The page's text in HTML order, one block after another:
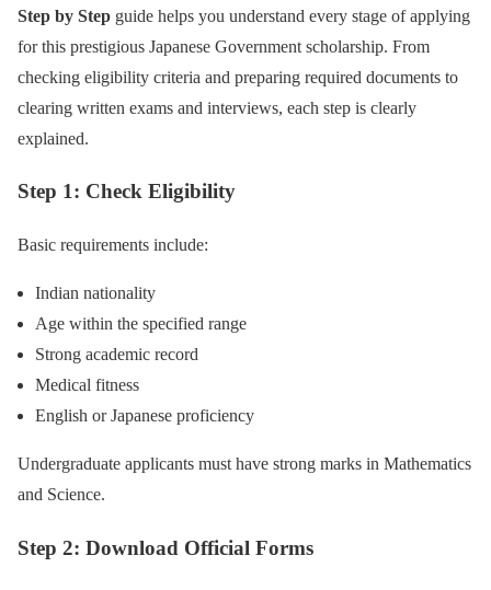
Step by Step guide helps you understand every stage of applying
for this prestigious Japanese Government scholarship. From
checking eligibility criteria and preparing required documents to
clearing written exams and interviews, each step is clearly
explained.
Step 1: Check Eligibility
Basic requirements include:
Indian nationality
Age within the specified range
Strong academic record
Medical fitness
English or Japanese proficiency
Undergraduate applicants must have strong marks in Mathematics
and Science.
Step 2: Download Official Forms